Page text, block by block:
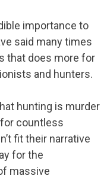
importance to
said many times
that does more for
and hunters.
hunting is murder
countless
fit their narrative
for the
massive